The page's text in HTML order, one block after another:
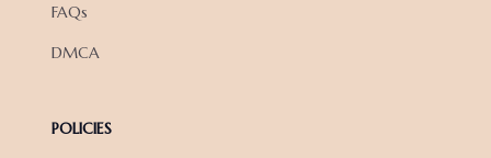
FAQs
DMCA
POLICIES